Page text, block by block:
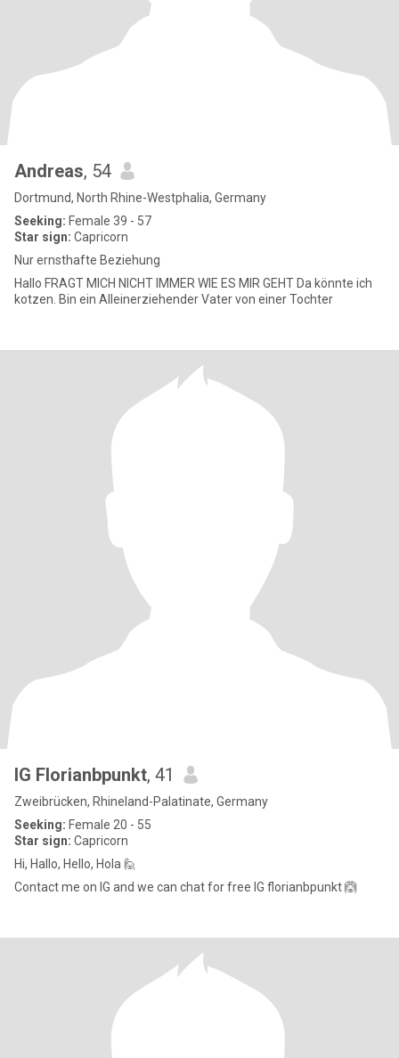
Andreas, 54
Dortmund, North Rhine-Westphalia, Germany
Seeking: Female 39 - 57
Star sign: Capricorn
Nur ernsthafte Beziehung
Hallo FRAGT MICH NICHT IMMER WIE ES MIR GEHT Da könnte ich
kotzen. Bin ein Alleinerziehender Vater von einer Tochter
IG Florianbpunkt, 41
Zweibrücken, Rhineland-Palatinate, Germany
Seeking: Female 20 - 55
Star sign: Capricorn
Hi, Hallo, Hello, Hola 🙋
Contact me on IG and we can chat for free IG florianbpunkt 🙆